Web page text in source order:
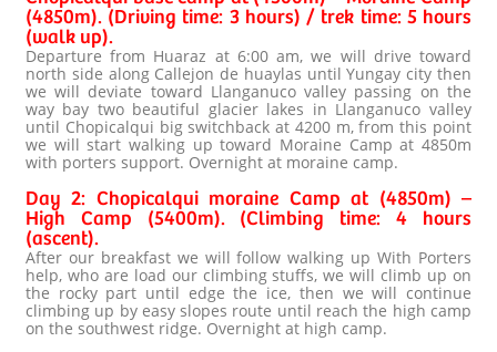
(4850m). (Driving time: 3 hours) / trek time: 5 hours
(walk up).
Departure from Huaraz at 6:00 am, we will drive toward
north side along Callejon de huaylas until Yungay city then
we will deviate toward Llanganuco valley passing on the
way bay two beautiful glacier lakes in Llanganuco valley
until Chopicalqui big switchback at 4200 m, from this point
we will start walking up toward Moraine Camp at 4850m
with porters support. Overnight at moraine camp.
Day 2: Chopicalqui moraine Camp at (4850m) –
High Camp (5400m). (Climbing time: 4 hours
(ascent).
After our breakfast we will follow walking up With Porters
help, who are load our climbing stuffs, we will climb up on
the rocky part until edge the ice, then we will continue
climbing up by easy slopes route until reach the high camp
on the southwest ridge. Overnight at high camp.